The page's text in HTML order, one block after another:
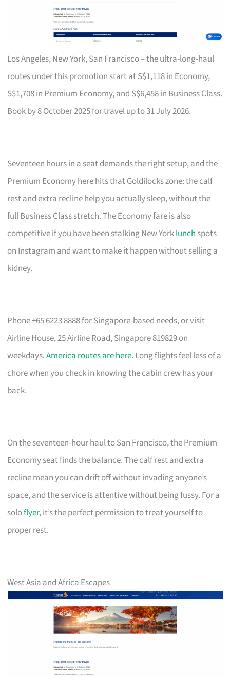
Los Angeles, New York, San Francisco – the ultra-long-haul
routes under this promotion start at S$1,118 in Economy,
S$1,708 in Premium Economy, and S$6,458 in Business Class.
Book by 8 October 2025 for travel up to 31 July 2026.
Seventeen hours in a seat demands the right setup, and the
Premium Economy here hits that Goldilocks zone: the calf
rest and extra recline help you actually sleep, without the
full Business Class stretch. The Economy fare is also
competitive if you have been stalking New Yorklunch spots
on Instagram and want to make it happen without selling a
kidney.
Phone +65 6223 8888 for Singapore-based needs, or visit
Airline House, 25 Airline Road, Singapore 819829 on
weekdays.America routes are here. Long flights feel less of a
chore when you check in knowing the cabin crew has your
back.
On the seventeen-hour haul to San Francisco, the Premium
Economy seat finds the balance. The calf rest and extra
recline mean you can drift off without invading anyone’s
space, and the service is attentive without being fussy. For a
soloflyer, it’s the perfect permission to treat yourself to
proper rest.
West Asia and Africa Escapes